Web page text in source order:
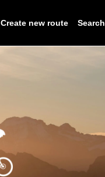
Create new route